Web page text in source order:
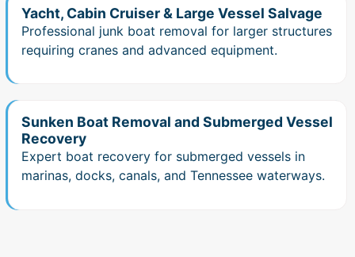
Yacht, Cabin Cruiser & Large Vessel Salvage
Professional junk boat removal for larger structures
requiring cranes and advanced equipment.
Sunken Boat Removal and Submerged Vessel
Recovery
Expert boat recovery for submerged vessels in
marinas, docks, canals, and Tennessee waterways.